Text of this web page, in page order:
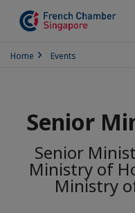
Home Events
Senior
Senior
Ministry of
Ministry